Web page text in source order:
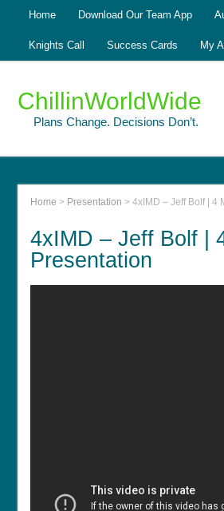
Home Download Our Team App
Knights Call Success Cards My
ChillinWorldWide
Plans Change. Decisions Don’t.
Home > Presentation >4xIMD – Jeff Bolf | 4
4xIMD – Jeff Bolf |
Presentation